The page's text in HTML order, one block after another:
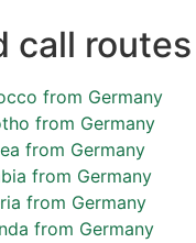
call routes
from Germany
from Germany
from Germany
from Germany
from Germany
from Germany